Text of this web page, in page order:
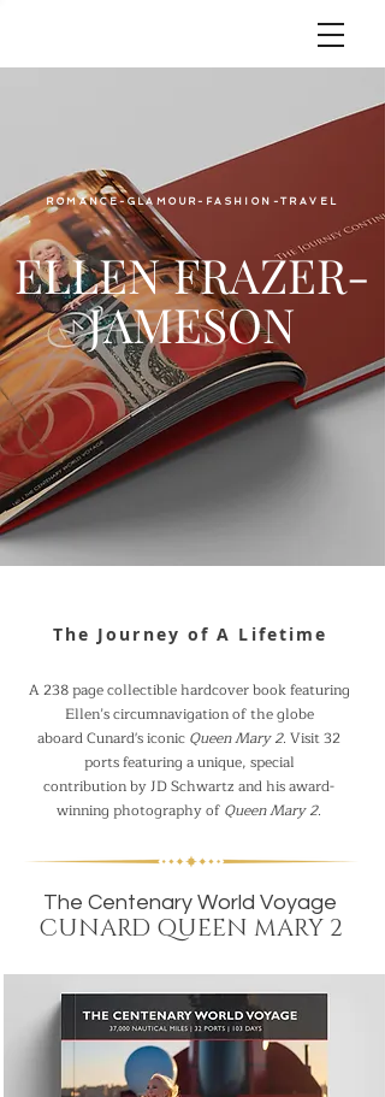
ROMANCE-GLAMOUR-FASHION-TRAVEL
ELLEN FRAZER-
JAMESON
The Journey of A Lifetime
A 238 page collectible hardcover book featuring
Ellen’s circumnavigation of the globe
aboard Cunard's iconic Queen Mary 2. Visit 32
ports featuring a unique, special
contribution by JD Schwartz and his award-
winning photography of Queen Mary 2.
The Centenary World Voyage
CUNARD QUEEN MARY 2